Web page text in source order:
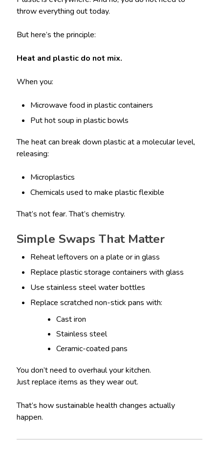
throw everything out today.
But here’s the principle:
Heat and plastic do not mix.
When you:
Microwave food in plastic containers
Put hot soup in plastic bowls
The heat can break down plastic at a molecular level,
releasing:
Microplastics
Chemicals used to make plastic flexible
That’s not fear. That’s chemistry.
Simple Swaps That Matter
Reheat leftovers on a plate or in glass
Replace plastic storage containers with glass
Use stainless steel water bottles
Replace scratched non-stick pans with:
Cast iron
Stainless steel
Ceramic-coated pans
You don’t need to overhaul your kitchen.
Just replace items as they wear out.
That’s how sustainable health changes actually
happen.